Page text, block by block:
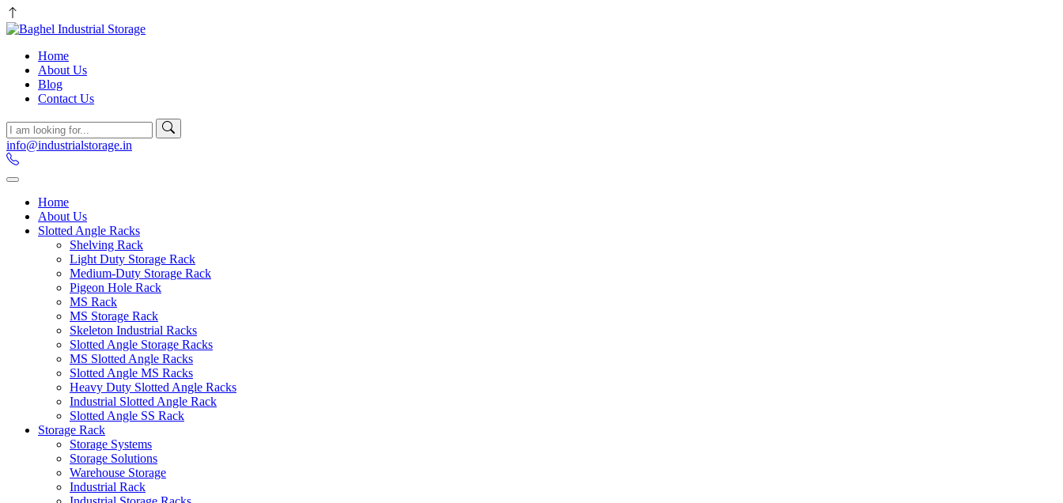
Home
About Us
Blog
Contact Us
info@industrialstorage.in
Home
About Us
Slotted Angle Racks
Shelving Rack
Light Duty Storage Rack
Medium-Duty Storage Rack
Pigeon Hole Rack
MS Rack
MS Storage Rack
Skeleton Industrial Racks
Slotted Angle Storage Racks
MS Slotted Angle Racks
Slotted Angle MS Racks
Heavy Duty Slotted Angle Racks
Industrial Slotted Angle Rack
Slotted Angle SS Rack
Storage Rack
Storage Systems
Storage Solutions
Warehouse Storage
Industrial Rack